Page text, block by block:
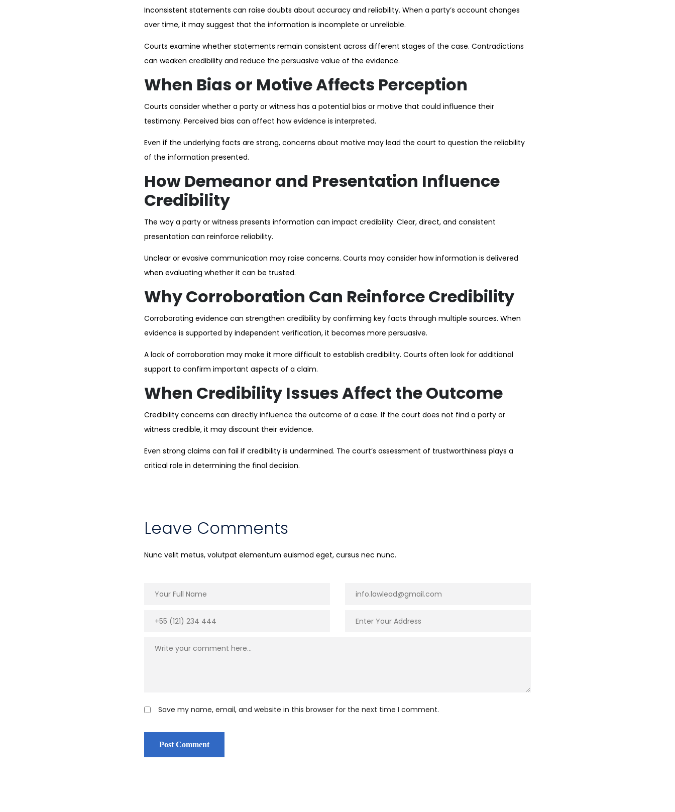
Inconsistent statements can raise doubts about accuracy and reliability. When a party’s account changes
over time, it may suggest that the information is incomplete or unreliable.
Courts examine whether statements remain consistent across different stages of the case. Contradictions
can weaken credibility and reduce the persuasive value of the evidence.
When Bias or Motive Affects Perception
Courts consider whether a party or witness has a potential bias or motive that could influence their
testimony. Perceived bias can affect how evidence is interpreted.
Even if the underlying facts are strong, concerns about motive may lead the court to question the reliability
of the information presented.
How Demeanor and Presentation Influence
Credibility
The way a party or witness presents information can impact credibility. Clear, direct, and consistent
presentation can reinforce reliability.
Unclear or evasive communication may raise concerns. Courts may consider how information is delivered
when evaluating whether it can be trusted.
Why Corroboration Can Reinforce Credibility
Corroborating evidence can strengthen credibility by confirming key facts through multiple sources. When
evidence is supported by independent verification, it becomes more persuasive.
A lack of corroboration may make it more difficult to establish credibility. Courts often look for additional
support to confirm important aspects of a claim.
When Credibility Issues Affect the Outcome
Credibility concerns can directly influence the outcome of a case. If the court does not find a party or
witness credible, it may discount their evidence.
Even strong claims can fail if credibility is undermined. The court’s assessment of trustworthiness plays a
critical role in determining the final decision.
Leave Comments
Nunc velit metus, volutpat elementum euismod eget, cursus nec nunc.
Save my name, email, and website in this browser for the next time I comment.